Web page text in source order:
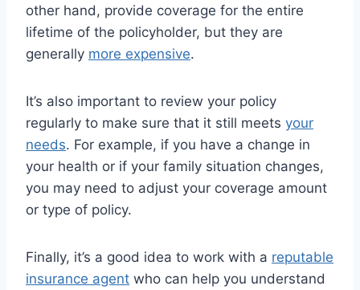
other hand, provide coverage for the entire
lifetime of the policyholder, but they are
generally more expensive.
It’s also important to review your policy
regularly to make sure that it still meets your
needs. For example, if you have a change in
your health or if your family situation changes,
you may need to adjust your coverage amount
or type of policy.
Finally, it’s a good idea to work with a reputable
insurance agent who can help you understand